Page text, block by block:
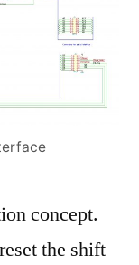
concept.
the shift